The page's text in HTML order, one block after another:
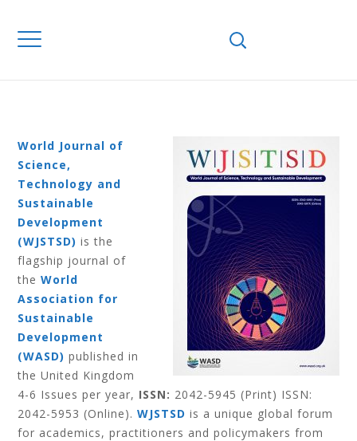
Home WJSTSD
NUMBER 1 2019
World Journal of
Science,
Technology and
Sustainable
Development
(WJSTSD) is the
flagship journal of
theWorld
Association for
Sustainable
Development
(WASD) published in
the United Kingdom
4-6 Issues per year, ISSN: 2042-5945 (Print) ISSN:
2042-5953 (Online).WJSTSD is a unique global forum
for academics, practitioners and policymakers from